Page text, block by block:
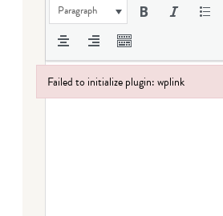
Paragraph
Failed to initialize plugin: wplink
Failed to initialize plugin: wplink